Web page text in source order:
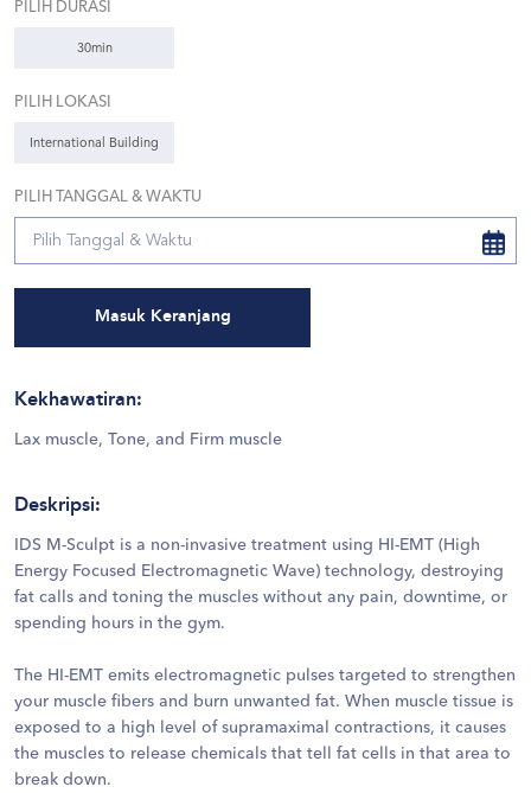
PILIH DURASI
30min
PILIH LOKASI
International Building
PILIH TANGGAL & WAKTU
Masuk Keranjang
Kekhawatiran:
Lax muscle, Tone, and Firm muscle
Deskripsi:
IDS M-Sculpt is a non-invasive treatment using HI-EMT (High
Energy Focused Electromagnetic Wave) technology, destroying
fat calls and toning the muscles without any pain, downtime, or
spending hours in the gym.
The HI-EMT emits electromagnetic pulses targeted to strengthen
your muscle fibers and burn unwanted fat. When muscle tissue is
exposed to a high level of supramaximal contractions, it causes
the muscles to release chemicals that tell fat cells in that area to
break down.